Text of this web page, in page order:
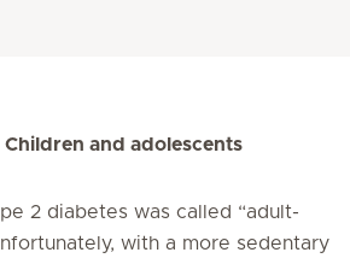
and adolescents
2 diabetes was called “adult-
with a more sedentary